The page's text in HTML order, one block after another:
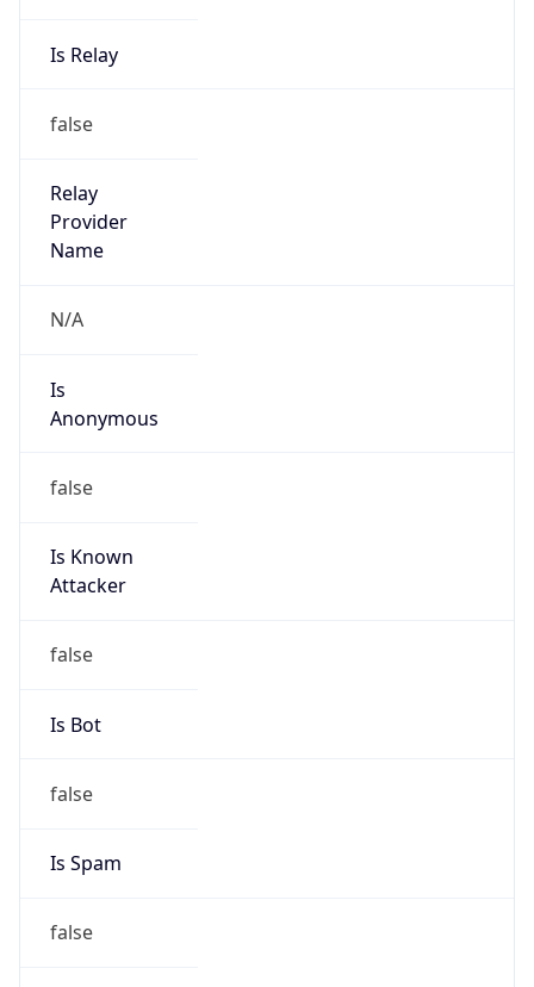
Is Relay
false
Relay
Provider
Name
N/A
Is
Anonymous
false
Is Known
Attacker
false
Is Bot
false
Is Spam
false